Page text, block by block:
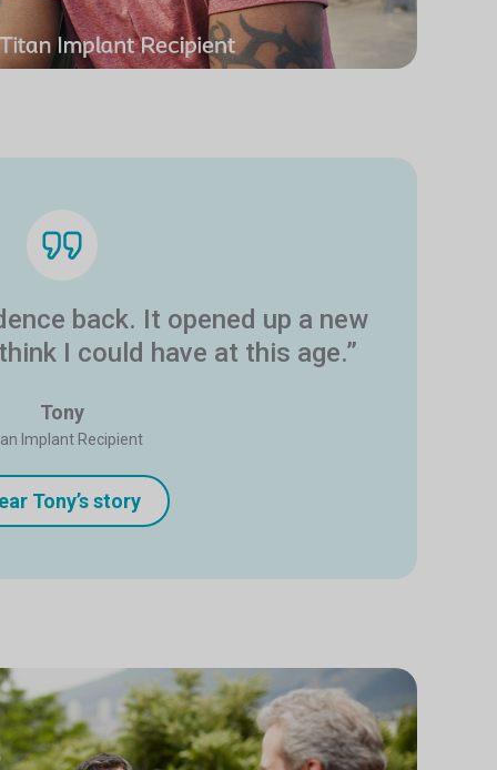
back. It opened up a new
I could have at this age.”
Tony
Implant Recipient
Tony’s story